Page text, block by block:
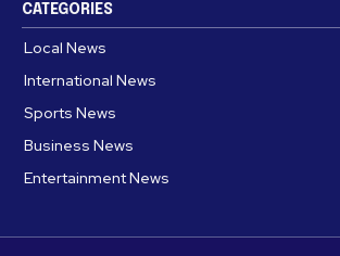
CATEGORIES
Local News
International News
Sports News
Business News
Entertainment News